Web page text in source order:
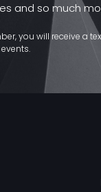
and so much
you will receive a